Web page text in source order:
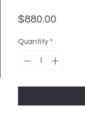
$880.00
Quantity *